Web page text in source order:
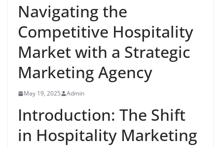
Navigating the
Competitive Hospitality
Market with a Strategic
Marketing Agency
May 19, 2025 Admin
Introduction: The Shift
in Hospitality Marketing